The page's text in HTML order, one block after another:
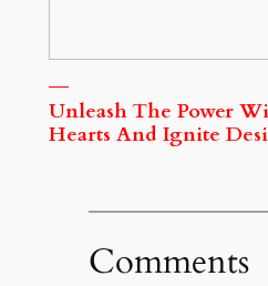
Unleash The Power
Hearts And Ignite
Comments